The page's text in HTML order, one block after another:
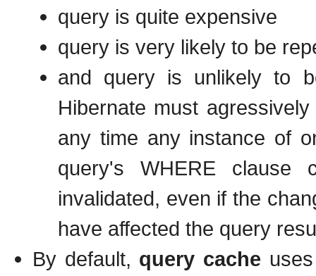
query is quite expensive
query is very likely to be
and query is unlikely to
Hibernate must
any time any instance of
query's WHERE clause
invalidated, even if the
have affected the query
By default, query cache